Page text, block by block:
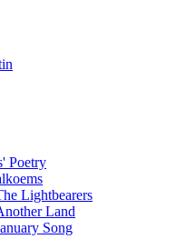
Poetry
Lightbearers
Land
Song